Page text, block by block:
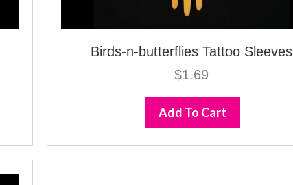
Birds-n-butterflies Tattoo Sleeves
$1.69
Add To Cart